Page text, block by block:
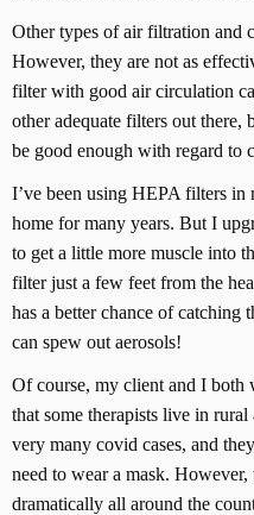
Other types of air filtration and
However, they are not as
filter with good air circulation
other adequate filters out there,
be good enough with regard to
I’ve been using HEPA filters
home for many years. But I
to get a little more muscle into
filter just a few feet from the
has a better chance of catching
can spew out aerosols!
Of course, my client and I both
that some therapists live in rural
very many covid cases, and
need to wear a mask.
dramatically all around the